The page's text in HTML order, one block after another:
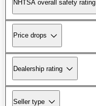
NHTSA overall safety rating
Price drops
Dealership rating
Seller type